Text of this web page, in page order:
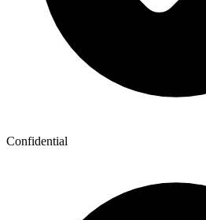
Confidential